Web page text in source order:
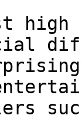
high